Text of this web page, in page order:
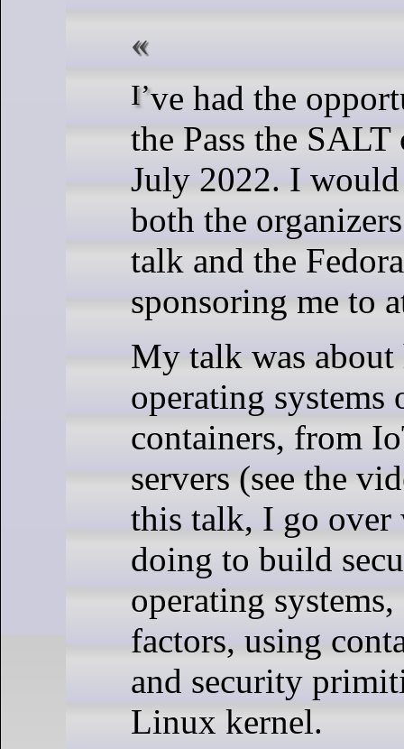
I’ve had the opportunity to talk at
the Pass the
July 2022. I
both the
talk and the
sponsoring me to
My talk was
operating
containers, from
servers (see the
this talk, I go over
doing to build
operating
factors, using
and security
Linux kernel.